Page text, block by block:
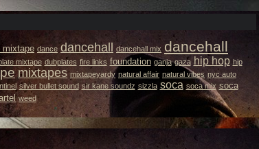
mixtape dance dancehall dancehall mix dancehall
mixtape dubplates fire links foundation ganja gaza hip hop hip
mixtapes mixtapeyardy natural affair natural vibes nyc auto
silver bullet sound sir kane soundz sizzla soca soca mix soca
weed